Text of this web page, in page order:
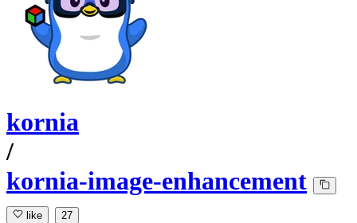
kornia
/
kornia-image-enhancement
like 27